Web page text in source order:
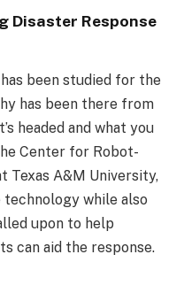
Disaster Response
been studied for the
has been there from
headed and what you
Center for Robot-
Texas A&M University,
while also
upon to help
can aid the response.